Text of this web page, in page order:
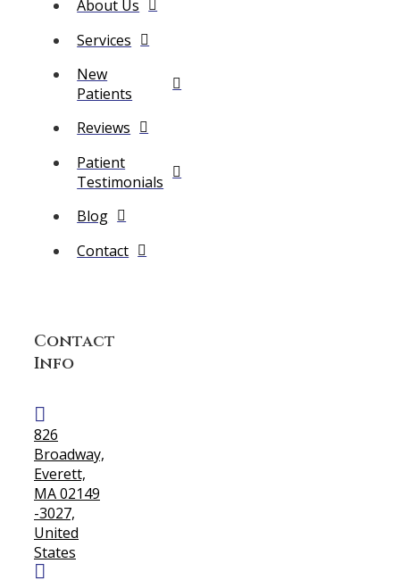
About Us
Services
New
Patients
Reviews
Patient
Testimonials
Blog
Contact
Contact
Info
826
Broadway,
Everett,
MA 02149
-3027,
United
States